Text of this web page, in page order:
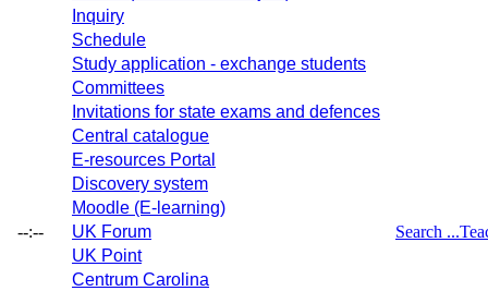
--:--
Inquiry
Schedule
Study application - exchange students
Committees
Invitations for state exams and defences
Central catalogue
E-resources Portal
Discovery system
Moodle (E-learning)
UK Forum
UK Point
Centrum Carolina
Search ...